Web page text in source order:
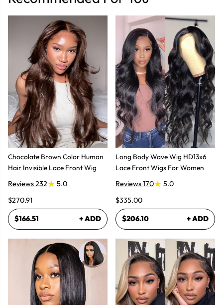
Chocolate Brown Color Human
Hair Invisible Lace Front Wig
Reviews 232
5.0
$270.91
$166.51 + ADD
Long Body Wave Wig HD13x6
Lace Front Wigs For Women
Reviews 170
5.0
$335.00
$206.10 + ADD